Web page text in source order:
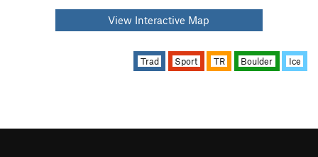
View Interactive Map
Trad Sport TR Boulder Ice